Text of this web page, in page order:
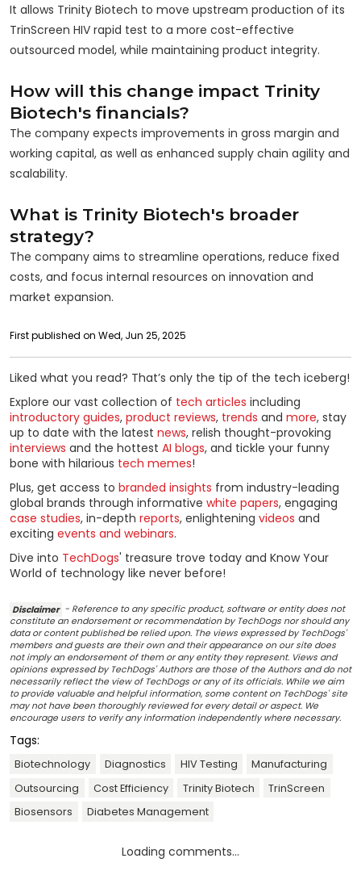
It allows Trinity Biotech to move upstream production of its
TrinScreen HIV rapid test to a more cost-effective
outsourced model, while maintaining product integrity.
How will this change impact Trinity
Biotech's financials?
The company expects improvements in gross margin and
working capital, as well as enhanced supply chain agility and
scalability.
What is Trinity Biotech's broader
strategy?
The company aims to streamline operations, reduce fixed
costs, and focus internal resources on innovation and
market expansion.
First published on Wed, Jun 25, 2025
Liked what you read? That’s only the tip of the tech iceberg!
Explore our vast collection of tech articles including
introductory guides, product reviews, trends and more, stay
up to date with the latest news, relish thought-provoking
interviews and the hottest AI blogs, and tickle your funny
bone with hilarious tech memes!
Plus, get access to branded insights from industry-leading
global brands through informative white papers, engaging
case studies, in-depth reports, enlightening videos and
exciting events and webinars.
Dive into TechDogs' treasure trove today and Know Your
World of technology like never before!
Disclaimer - Reference to any specific product, software or entity does not
constitute an endorsement or recommendation by TechDogs nor should any
data or content published be relied upon. The views expressed by TechDogs'
members and guests are their own and their appearance on our site does
not imply an endorsement of them or any entity they represent. Views and
opinions expressed by TechDogs' Authors are those of the Authors and do not
necessarily reflect the view of TechDogs or any of its officials. While we aim
to provide valuable and helpful information, some content on TechDogs' site
may not have been thoroughly reviewed for every detail or aspect. We
encourage users to verify any information independently where necessary.
Tags:
Biotechnology Diagnostics HIV Testing
Manufacturing
Outsourcing
Cost Efficiency Trinity Biotech
TrinScreen
Biosensors
Diabetes Management
Loading comments...